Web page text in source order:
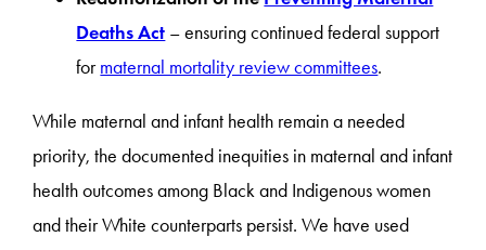
Deaths Act – ensuring continued federal support
formaternal mortality review committees.
While maternal and infant health remain a needed
priority, the documented inequities in maternal and infant
health outcomes among Black and Indigenous women
and their White counterparts persist. We have used